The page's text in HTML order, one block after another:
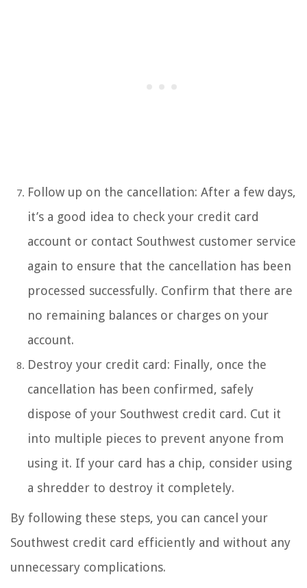
Follow up on the cancellation: After a few days,
it’s a good idea to check your credit card
account or contact Southwest customer service
again to ensure that the cancellation has been
processed successfully. Confirm that there are
no remaining balances or charges on your
account.
Destroy your credit card: Finally, once the
cancellation has been confirmed, safely
dispose of your Southwest credit card. Cut it
into multiple pieces to prevent anyone from
using it. If your card has a chip, consider using
a shredder to destroy it completely.
By following these steps, you can cancel your
Southwest credit card efficiently and without any
unnecessary complications.